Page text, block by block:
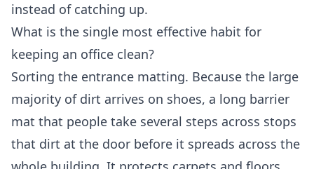
instead of catching up.
What is the single most effective habit for
keeping an office clean?
Sorting the entrance matting. Because the large
majority of dirt arrives on shoes, a long barrier
mat that people take several steps across stops
that dirt at the door before it spreads across the